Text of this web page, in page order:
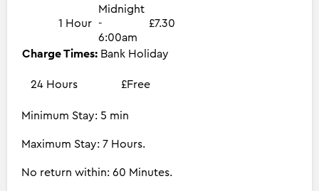
1 Hour
Midnight
-
6:00am
£7.30
Charge Times: Bank Holiday
24 Hours £Free
Minimum Stay: 5 min
Maximum Stay: 7 Hours.
No return within: 60 Minutes.